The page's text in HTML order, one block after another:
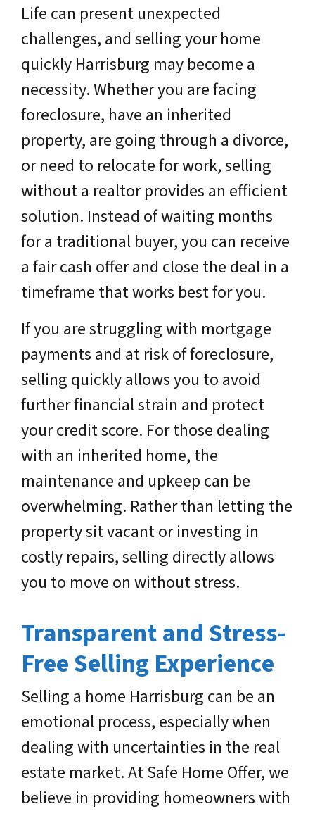
Life can present unexpected
challenges, and selling your home
quickly Harrisburg may become a
necessity. Whether you are facing
foreclosure, have an inherited
property, are going through a divorce,
or need to relocate for work, selling
without a realtor provides an efficient
solution. Instead of waiting months
for a traditional buyer, you can receive
a fair cash offer and close the deal in a
timeframe that works best for you.
If you are struggling with mortgage
payments and at risk of foreclosure,
selling quickly allows you to avoid
further financial strain and protect
your credit score. For those dealing
with an inherited home, the
maintenance and upkeep can be
overwhelming. Rather than letting the
property sit vacant or investing in
costly repairs, selling directly allows
you to move on without stress.
Transparent and Stress-
Free Selling Experience
Selling a home Harrisburg can be an
emotional process, especially when
dealing with uncertainties in the real
estate market. At Safe Home Offer, we
believe in providing homeowners with